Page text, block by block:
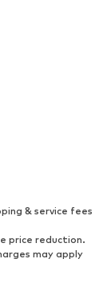
& service fees
price reduction.
may apply